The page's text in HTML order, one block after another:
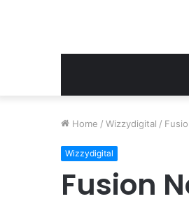
Home / Wizzydigital /
Wizzydigital
Fusion